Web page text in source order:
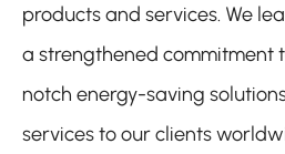
products and services. We
a strengthened commitment
notch energy-saving
services to our clients